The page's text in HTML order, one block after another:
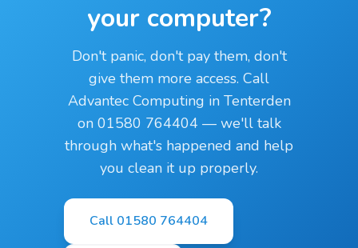
your computer?
Don't panic, don't pay them, don't
give them more access. Call
Advantec Computing in Tenterden
on 01580 764404 — we'll talk
through what's happened and help
you clean it up properly.
Call 01580 764404